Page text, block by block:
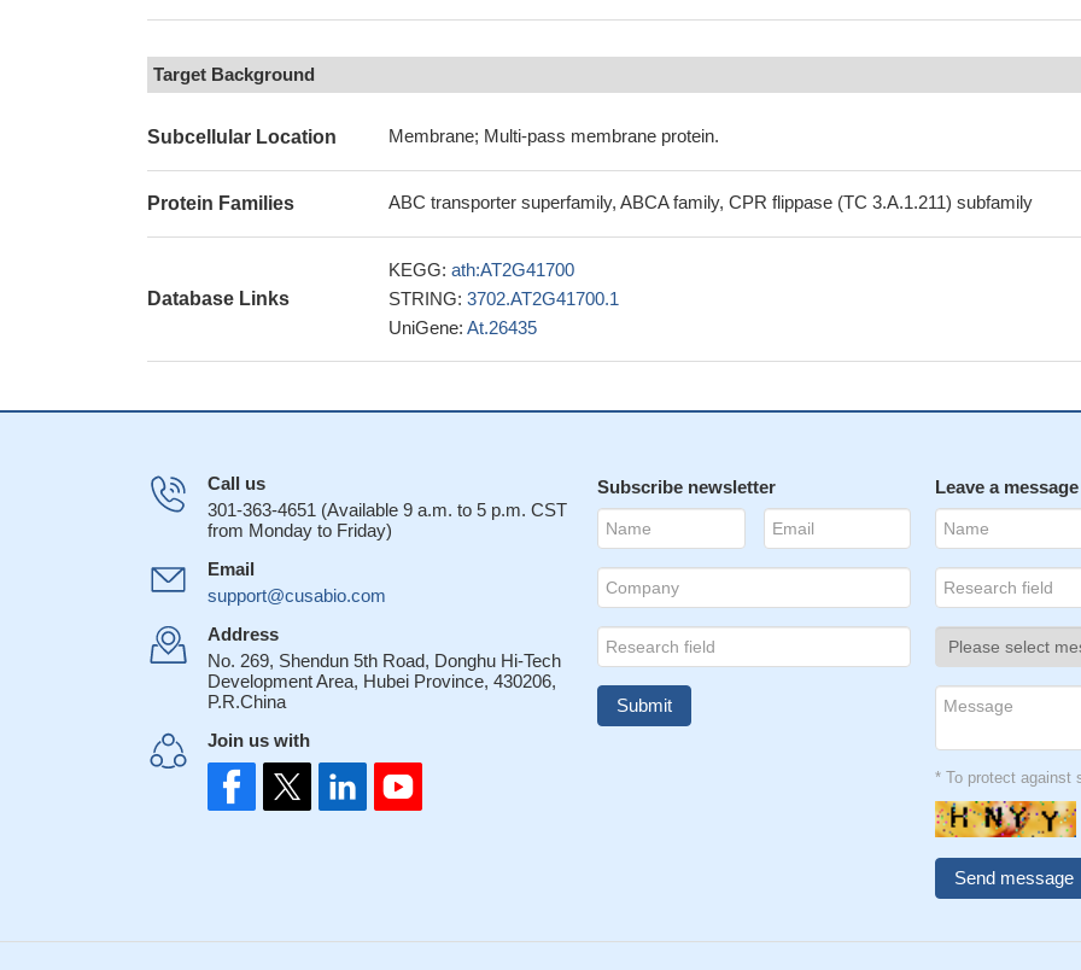
Target Background
Subcellular Location Membrane; Multi-pass membrane protein.
Protein Families ABC transporter superfamily, ABCA family, CPR flippase (TC 3.A.1.211) subfamily
Database Links
KEGG: ath:AT2G41700
STRING: 3702.AT2G41700.1
UniGene: At.26435
Call us
301-363-4651 (Available 9 a.m. to 5 p.m. CST
from Monday to Friday)
Email
support@cusabio.com
Address
No. 269, Shendun 5th Road, Donghu Hi-Tech
Development Area, Hubei Province, 430206,
P.R.China
Join us with
Subscribe newsletter Leave a message
* To protect against